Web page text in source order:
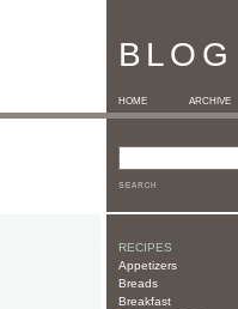
BLOG
HOME ARCHIVE
RECIPES
Appetizers
Breads
Breakfast